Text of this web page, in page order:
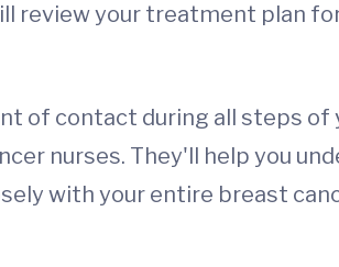
review your treatment plan
of contact during all steps of
nurses. They'll help you
with your entire breast